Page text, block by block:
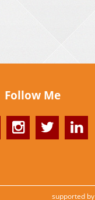
Follow Me
supported by